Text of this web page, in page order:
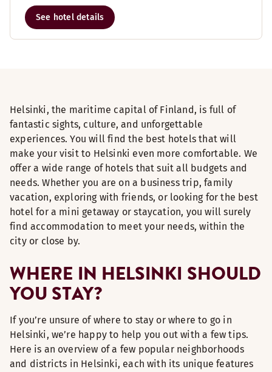
See hotel details
Helsinki, the maritime capital of Finland, is full of
fantastic sights, culture, and unforgettable
experiences. You will find the best hotels that will
make your visit to Helsinki even more comfortable. We
offer a wide range of hotels that suit all budgets and
needs. Whether you are on a business trip, family
vacation, exploring with friends, or looking for the best
hotel for a mini getaway or staycation, you will surely
find accommodation to meet your needs, within the
city or close by.
WHERE IN HELSINKI SHOULD
YOU STAY?
If you’re unsure of where to stay or where to go in
Helsinki, we’re happy to help you out with a few tips.
Here is an overview of a few popular neighborhoods
and districts in Helsinki, each with its unique features